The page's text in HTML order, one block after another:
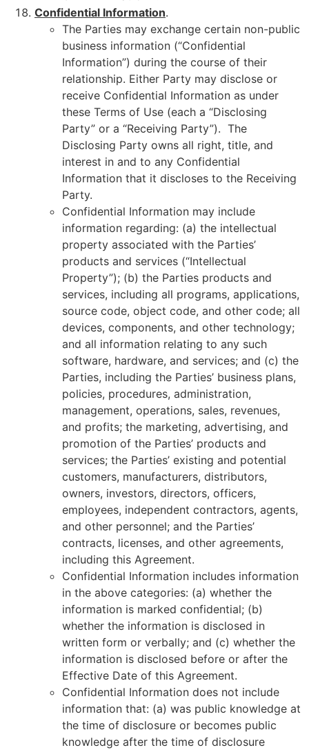
Confidential Information.
The Parties may exchange certain non-public
business information (“Confidential
Information”) during the course of their
relationship. Either Party may disclose or
receive Confidential Information as under
these Terms of Use (each a “Disclosing
Party” or a “Receiving Party”). The
Disclosing Party owns all right, title, and
interest in and to any Confidential
Information that it discloses to the Receiving
Party.
Confidential Information may include
information regarding: (a) the intellectual
property associated with the Parties’
products and services (“Intellectual
Property”); (b) the Parties products and
services, including all programs, applications,
source code, object code, and other code; all
devices, components, and other technology;
and all information relating to any such
software, hardware, and services; and (c) the
Parties, including the Parties’ business plans,
policies, procedures, administration,
management, operations, sales, revenues,
and profits; the marketing, advertising, and
promotion of the Parties’ products and
services; the Parties’ existing and potential
customers, manufacturers, distributors,
owners, investors, directors, officers,
employees, independent contractors, agents,
and other personnel; and the Parties’
contracts, licenses, and other agreements,
including this Agreement.
Confidential Information includes information
in the above categories: (a) whether the
information is marked confidential; (b)
whether the information is disclosed in
written form or verbally; and (c) whether the
information is disclosed before or after the
Effective Date of this Agreement.
Confidential Information does not include
information that: (a) was public knowledge at
the time of disclosure or becomes public
knowledge after the time of disclosure